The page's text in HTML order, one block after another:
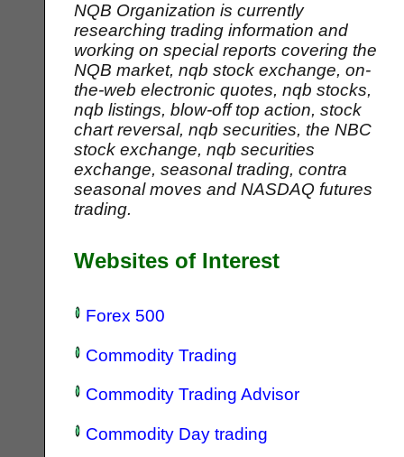
NQB Organization is currently
researching trading information and
working on special reports covering the
NQB market, nqb stock exchange, on-
the-web electronic quotes, nqb stocks,
nqb listings, blow-off top action, stock
chart reversal, nqb securities, the NBC
stock exchange, nqb securities
exchange, seasonal trading, contra
seasonal moves and NASDAQ futures
trading.
Websites of Interest
Forex 500
Commodity Trading
Commodity Trading Advisor
Commodity Day trading